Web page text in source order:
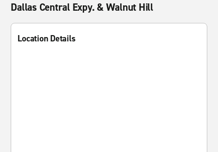
Dallas Central Expy. & Walnut Hill
Location Details